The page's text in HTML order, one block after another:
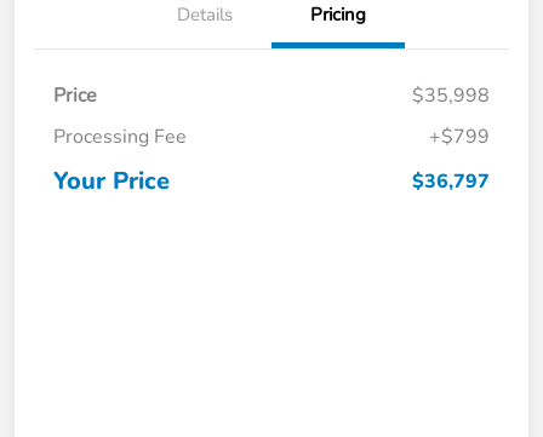
Details Pricing
Price
$35,998
Processing Fee
+$799
Your Price $36,797